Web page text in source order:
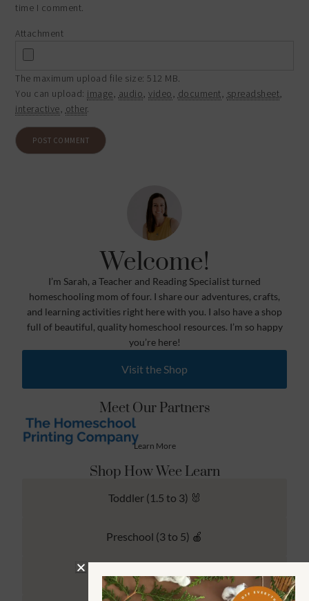
time I comment.
Attachment
The maximum upload file size: 512 MB.
You can upload: image, audio,video, document, spreadsheet,
interactive, other.
Welcome!
I’m Sarah, a Teacher and Reading Specialist turned
homeschooling mom of four. I share our adventures, crafts,
and learning activities right here with you. I also have a shop
full of beautiful, quality homeschool resources. I’m so happy
you’re here!
Visit the Shop
Meet Our Partners
Learn More
Shop How Wee Learn
Toddler (1.5 to 3) 🐰
Preschool (3 to 5) 🍎
Kindergarten (4 to 6) 🦉